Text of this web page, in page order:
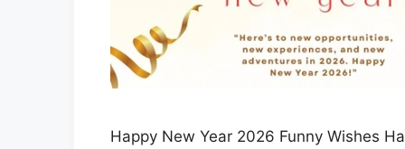
Happy New Year 2026 Funny Wishes